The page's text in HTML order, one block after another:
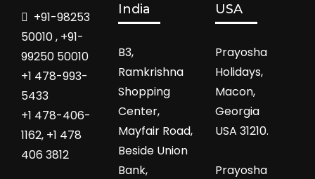
+91-98253
50010 , +91-
99250 50010
+1 478-993-
5433
+1 478-406-
1162, +1 478
406 3812
India
B3,
Ramkrishna
Shopping
Center,
Mayfair Road,
Beside Union
Bank,
USA
Prayosha
Holidays,
Macon,
Georgia
USA 31210.
Prayosha